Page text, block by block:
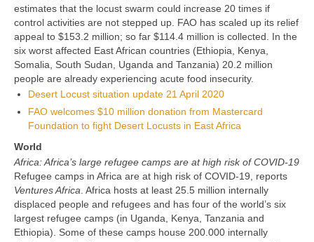
estimates that the locust swarm could increase 20 times if
control activities are not stepped up. FAO has scaled up its relief
appeal to $153.2 million; so far $114.4 million is collected. In the
six worst affected East African countries (Ethiopia, Kenya,
Somalia, South Sudan, Uganda and Tanzania) 20.2 million
people are already experiencing acute food insecurity.
Desert Locust situation update 21 April 2020
FAO welcomes $10 million donation from Mastercard
Foundation to fight Desert Locusts in East Africa
World
Africa: Africa’s large refugee camps are at high risk of COVID-19
Refugee camps in Africa are at high risk of COVID-19, reports
Ventures Africa. Africa hosts at least 25.5 million internally
displaced people and refugees and has four of the world’s six
largest refugee camps (in Uganda, Kenya, Tanzania and
Ethiopia). Some of these camps house 200.000 internally